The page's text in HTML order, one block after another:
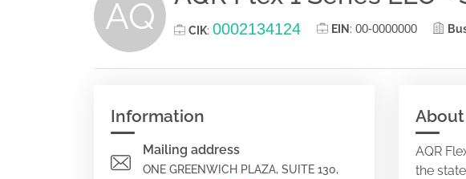
AQ CIK: 0002134124 EIN : 00-0000000
Information
Mailing address
ONE GREENWICH PLAZA, SUITE 130,
About
AQR
the